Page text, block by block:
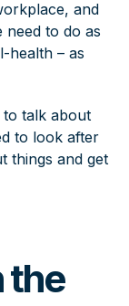
and
need to do as
health – as
to talk about
to look after
things and get
the